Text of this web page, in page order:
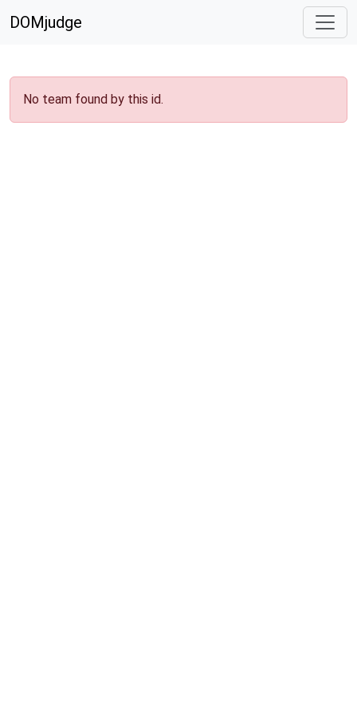
DOMjudge
No team found by this id.